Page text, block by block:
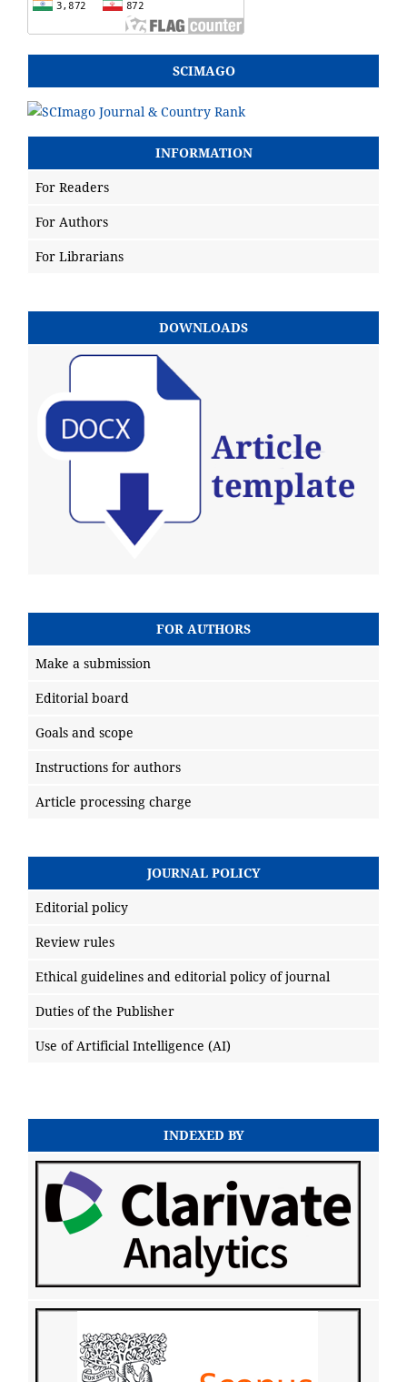
SCIMAGO
INFORMATION
For Readers
For Authors
For Librarians
DOWNLOADS
FOR AUTHORS
Make a submission
Editorial board
Goals and scope
Instructions for authors
Article processing charge
JOURNAL POLICY
Editorial policy
Review rules
Ethical guidelines and editorial policy of journal
Duties of the Publisher
Use of Artificial Intelligence (AI)
INDEXED BY